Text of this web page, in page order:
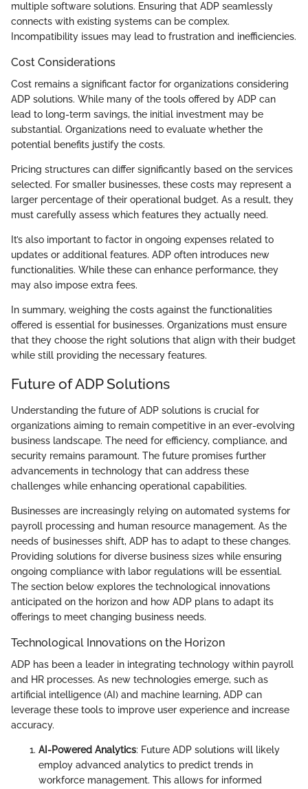
multiple software solutions. Ensuring that ADP seamlessly
connects with existing systems can be complex.
Incompatibility issues may lead to frustration and inefficiencies.
Cost Considerations
Cost remains a significant factor for organizations considering
ADP solutions. While many of the tools offered by ADP can
lead to long-term savings, the initial investment may be
substantial. Organizations need to evaluate whether the
potential benefits justify the costs.
Pricing structures can differ significantly based on the services
selected. For smaller businesses, these costs may represent a
larger percentage of their operational budget. As a result, they
must carefully assess which features they actually need.
It’s also important to factor in ongoing expenses related to
updates or additional features. ADP often introduces new
functionalities. While these can enhance performance, they
may also impose extra fees.
In summary, weighing the costs against the functionalities
offered is essential for businesses. Organizations must ensure
that they choose the right solutions that align with their budget
while still providing the necessary features.
Future of ADP Solutions
Understanding the future of ADP solutions is crucial for
organizations aiming to remain competitive in an ever-evolving
business landscape. The need for efficiency, compliance, and
security remains paramount. The future promises further
advancements in technology that can address these
challenges while enhancing operational capabilities.
Businesses are increasingly relying on automated systems for
payroll processing and human resource management. As the
needs of businesses shift, ADP has to adapt to these changes.
Providing solutions for diverse business sizes while ensuring
ongoing compliance with labor regulations will be essential.
The section below explores the technological innovations
anticipated on the horizon and how ADP plans to adapt its
offerings to meet changing business needs.
Technological Innovations on the Horizon
ADP has been a leader in integrating technology within payroll
and HR processes. As new technologies emerge, such as
artificial intelligence (AI) and machine learning, ADP can
leverage these tools to improve user experience and increase
accuracy.
AI-Powered Analytics: Future ADP solutions will likely
employ advanced analytics to predict trends in
workforce management. This allows for informed